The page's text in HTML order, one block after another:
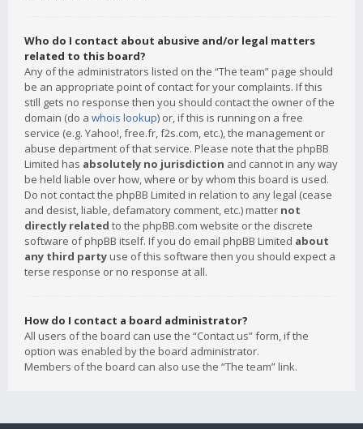
Who do I contact about abusive and/or legal matters
related to this board?
Any of the administrators listed on the “The team” page should
be an appropriate point of contact for your complaints. If this
still gets no response then you should contact the owner of the
domain (do a whois lookup) or, if this is running on a free
service (e.g. Yahoo!, free.fr, f2s.com, etc.), the management or
abuse department of that service. Please note that the phpBB
Limited has absolutely no jurisdiction and cannot in any way
be held liable over how, where or by whom this board is used.
Do not contact the phpBB Limited in relation to any legal (cease
and desist, liable, defamatory comment, etc.) matter not
directly related to the phpBB.com website or the discrete
software of phpBB itself. If you do email phpBB Limited about
any third party use of this software then you should expect a
terse response or no response at all.
How do I contact a board administrator?
All users of the board can use the “Contact us” form, if the
option was enabled by the board administrator.
Members of the board can also use the “The team” link.